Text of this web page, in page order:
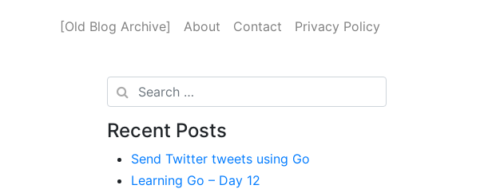
[Old Blog Archive] About Contact Privacy Policy
Search
Recent Posts
Send Twitter tweets using Go
Learning Go – Day 12